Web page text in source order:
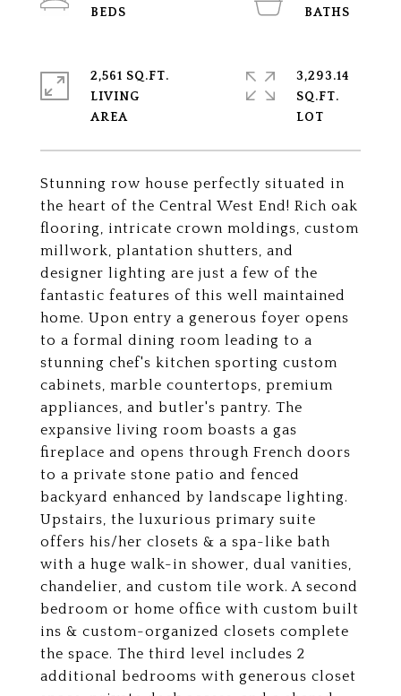
Stunning row house perfectly situated in
the heart of the Central West End! Rich oak
flooring, intricate crown moldings, custom
millwork, plantation shutters, and
designer lighting are just a few of the
fantastic features of this well maintained
home. Upon entry a generous foyer opens
to a formal dining room leading to a
stunning chef's kitchen sporting custom
cabinets, marble countertops, premium
appliances, and butler's pantry. The
expansive living room boasts a gas
fireplace and opens through French doors
to a private stone patio and fenced
backyard enhanced by landscape lighting.
Upstairs, the luxurious primary suite
offers his/her closets & a spa-like bath
with a huge walk-in shower, dual vanities,
chandelier, and custom tile work. A second
bedroom or home office with custom built
ins & custom-organized closets complete
the space. The third level includes 2
additional bedrooms with generous closet
2,561 SQ.FT.
LIVING
3,293.14
SQ.FT.